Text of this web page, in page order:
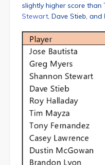
slightly higher score
Stewart, Dave Stieb, and